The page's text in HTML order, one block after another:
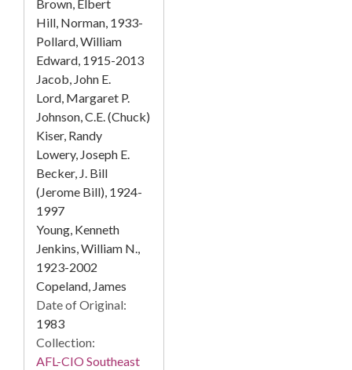
Brown, Elbert
Hill, Norman, 1933-
Pollard, William
Edward, 1915-2013
Jacob, John E.
Lord, Margaret P.
Johnson, C.E. (Chuck)
Kiser, Randy
Lowery, Joseph E.
Becker, J. Bill
(Jerome Bill), 1924-
1997
Young, Kenneth
Jenkins, William N.,
1923-2002
Copeland, James
Date of Original:
1983
Collection:
AFL-CIO Southeast